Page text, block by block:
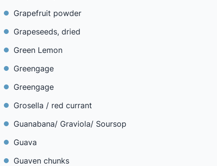
Grapefruit powder
Grapeseeds, dried
Green Lemon
Greengage
Greengage
Grosella / red currant
Guanabana/ Graviola/ Soursop
Guava
Guaven chunks